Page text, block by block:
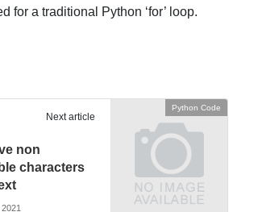
for a traditional Python ‘for’ loop.
Python Code
Next article
non
characters